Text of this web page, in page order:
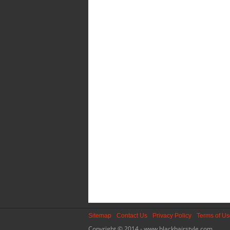
Sitemap Contact Us Privacy Policy Terms of